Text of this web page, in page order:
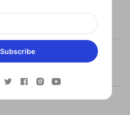
Subscribecorrection